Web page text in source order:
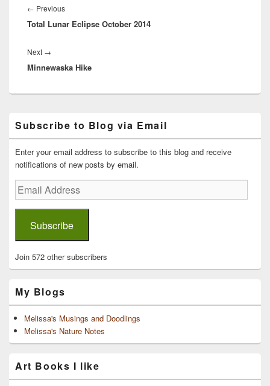
navigation
← PreviousPrevious
post:
Total Lunar Eclipse October 2014
Next →
post:
Minnewaska Hike
Sidebar
Widget
Area
Subscribe to Blog via Email
Enter your email address to subscribe to this blog and receive
notifications of new posts by email.
Email
Address
Subscribe
Join 572 other subscribers
My Blogs
Melissa's Musings and Doodlings
Melissa's Nature Notes
Art Books I like